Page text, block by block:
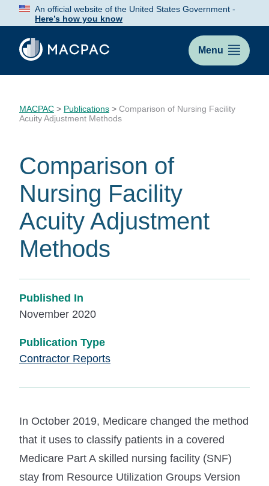
Skip
Content
An official website of the United States Government -
Here’s how you know
Menu
MACPAC > Publications > Comparison of Nursing Facility
Acuity Adjustment Methods
Comparison of
Nursing Facility
Acuity Adjustment
Methods
Published In
November 2020
Publication Type
Contractor Reports
In October 2019, Medicare changed the method
that it uses to classify patients in a covered
Medicare Part A skilled nursing facility (SNF)
stay from Resource Utilization Groups Version